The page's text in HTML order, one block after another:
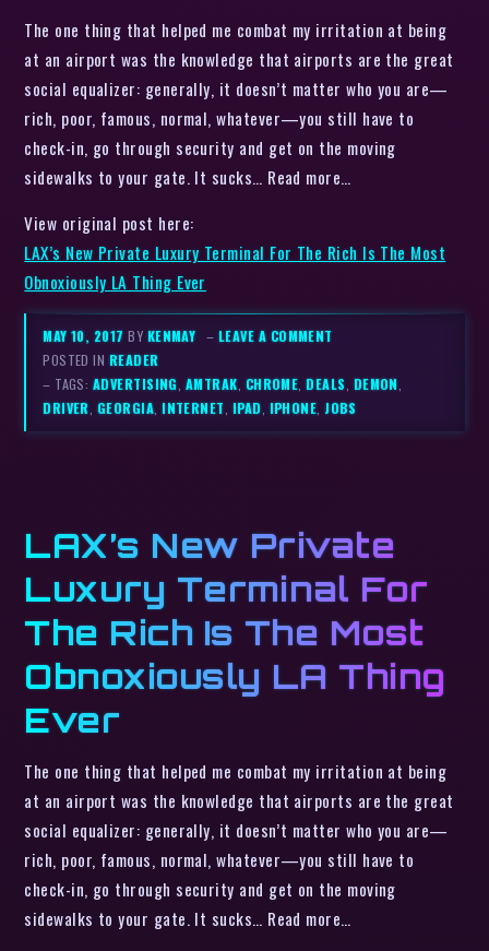
The one thing that helped me combat my irritation at being
at an airport was the knowledge that airports are the great
social equalizer: generally, it doesn’t matter who you are—
rich, poor, famous, normal, whatever—you still have to
check-in, go through security and get on the moving
sidewalks to your gate. It sucks… Read more…
View original post here:
LAX’s New Private Luxury Terminal For The Rich Is The Most
Obnoxiously LA Thing Ever
MAY 10, 2017BY KENMAY – LEAVE A COMMENT
POSTED IN READER
– TAGS: ADVERTISING, AMTRAK, CHROME,DEALS, DEMON,
DRIVER, GEORGIA,INTERNET, IPAD, IPHONE, JOBS
LAX’s New Private
Luxury Terminal For
The Rich Is The Most
Obnoxiously LA Thing
Ever
The one thing that helped me combat my irritation at being
at an airport was the knowledge that airports are the great
social equalizer: generally, it doesn’t matter who you are—
rich, poor, famous, normal, whatever—you still have to
check-in, go through security and get on the moving
sidewalks to your gate. It sucks… Read more…